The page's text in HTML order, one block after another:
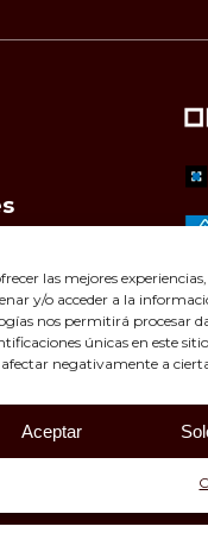
las mejores
y/o acceder a la
nos permitirá procesar
únicas en este
negativamente a
Aceptar